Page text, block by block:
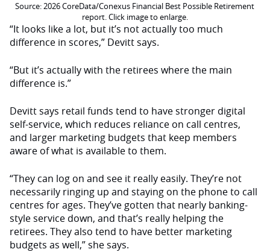
Source: 2026 CoreData/Conexus Financial Best Possible Retirement
report. Click image to enlarge.
“It looks like a lot, but it’s not actually too much
difference in scores,” Devitt says.
“But it’s actually with the retirees where the main
difference is.”
Devitt says retail funds tend to have stronger digital
self-service, which reduces reliance on call centres,
and larger marketing budgets that keep members
aware of what is available to them.
“They can log on and see it really easily. They’re not
necessarily ringing up and staying on the phone to call
centres for ages. They’ve gotten that nearly banking-
style service down, and that’s really helping the
retirees. They also tend to have better marketing
budgets as well,” she says.